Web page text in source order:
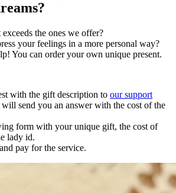
the ones we offer?
your feelings in a more personal way?
You can order your own unique present.
with the gift description to our support
send you an answer with the cost of the
form with your unique gift, the cost of
lady id.
pay for the service.